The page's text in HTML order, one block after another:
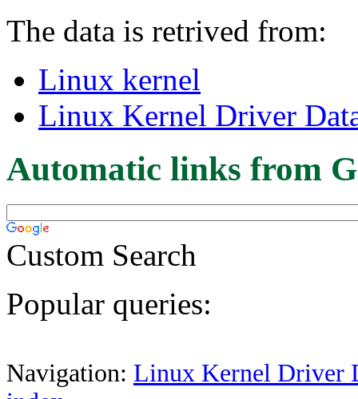
The data is retrived from:
Linux kernel
Linux Kernel Driver
Automatic links from
Custom Search
Popular queries:
Navigation: Linux Kernel Driver